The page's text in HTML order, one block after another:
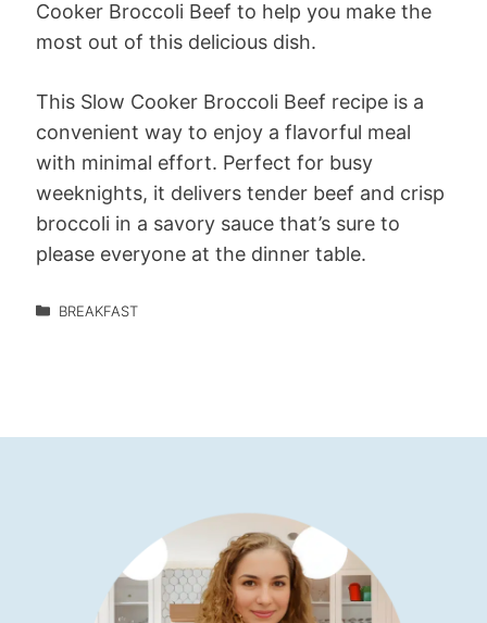
Cooker Broccoli Beef to help you make the
most out of this delicious dish.
This Slow Cooker Broccoli Beef recipe is a
convenient way to enjoy a flavorful meal
with minimal effort. Perfect for busy
weeknights, it delivers tender beef and crisp
broccoli in a savory sauce that’s sure to
please everyone at the dinner table.
BREAKFAST